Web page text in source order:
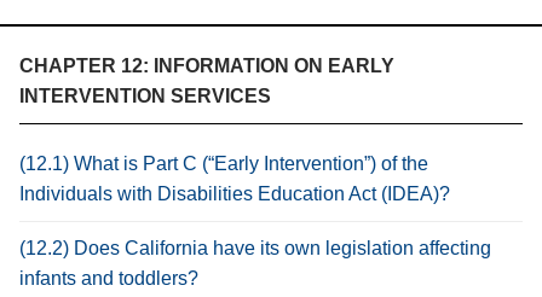
CHAPTER 12: INFORMATION ON EARLY
INTERVENTION SERVICES
(12.1) What is Part C (“Early Intervention”) of the
Individuals with Disabilities Education Act (IDEA)?
(12.2) Does California have its own legislation affecting
infants and toddlers?